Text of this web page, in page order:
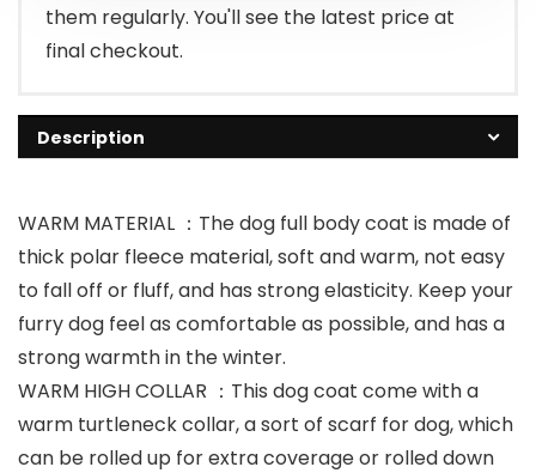
them regularly. You'll see the latest price at
final checkout.
Description
WARM MATERIAL ：The dog full body coat is made of
thick polar fleece material, soft and warm, not easy
to fall off or fluff, and has strong elasticity. Keep your
furry dog feel as comfortable as possible, and has a
strong warmth in the winter.
WARM HIGH COLLAR ：This dog coat come with a
warm turtleneck collar, a sort of scarf for dog, which
can be rolled up for extra coverage or rolled down